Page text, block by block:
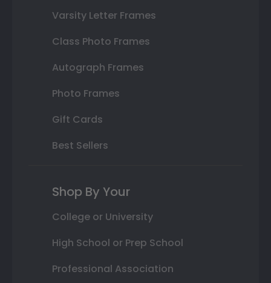
Varsity Letter Frames
Class Photo Frames
Autograph Frames
Photo Frames
Gift Cards
Best Sellers
Shop By Your
College or University
High School or Prep School
Professional Association